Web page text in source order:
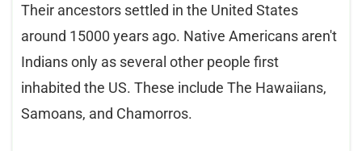
Their ancestors settled in the United States
around 15000 years ago. Native Americans aren't
Indians only as several other people first
inhabited the US. These include The Hawaiians,
Samoans, and Chamorros.